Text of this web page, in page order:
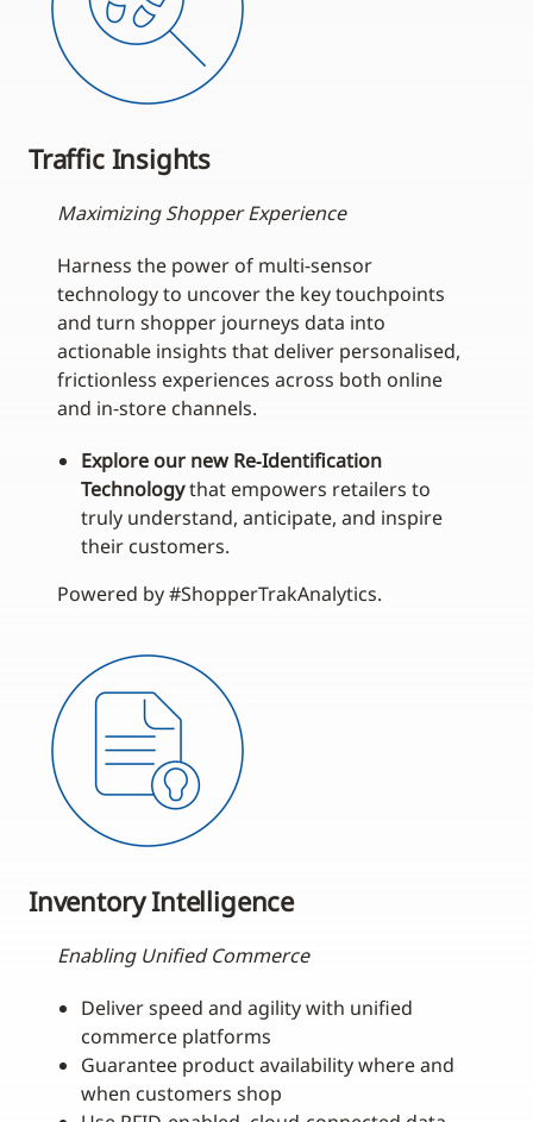
Traffic Insights
Maximizing Shopper Experience
Harness the power of multi‑sensor
technology to uncover the key touchpoints
and turn shopper journeys data into
actionable insights that deliver personalised,
frictionless experiences across both online
and in‑store channels.
Explore our new Re‑Identification
Technologythat empowers retailers to
truly understand, anticipate, and inspire
their customers.
Powered by #ShopperTrakAnalytics.
Inventory Intelligence
Enabling Unified Commerce
Deliver speed and agility with unified
commerce platforms
Guarantee product availability where and
when customers shop